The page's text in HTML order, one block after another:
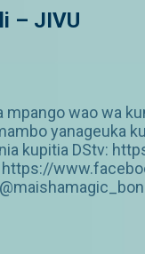
– JIVU
mpango wao wa
yanageuka
kupitia DStv: